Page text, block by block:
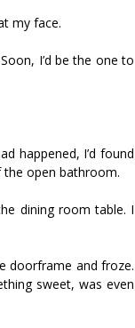
my face.
I’d be the one to
happened, I’d found
the open bathroom.
dining room table. I
doorframe and froze.
sweet, was even